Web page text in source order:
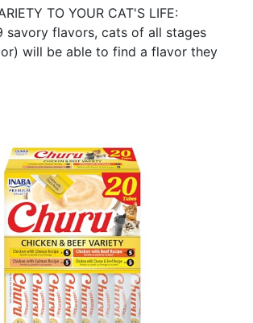
TO YOUR CAT'S LIFE:
savory flavors, cats of all stages
will be able to find a flavor they